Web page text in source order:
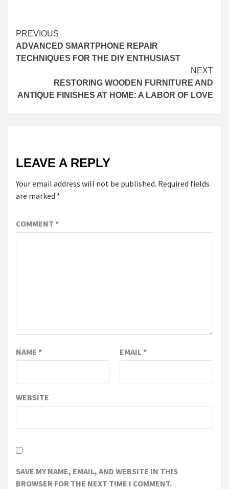
Continue
Reading
PREVIOUS
ADVANCED SMARTPHONE REPAIR
TECHNIQUES FOR THE DIY ENTHUSIAST
NEXT
RESTORING WOODEN FURNITURE AND
ANTIQUE FINISHES AT HOME: A LABOR OF LOVE
LEAVE A REPLY
Your email address will not be published. Required fields
are marked *
COMMENT *
NAME * EMAIL*
WEBSITE
SAVE MY NAME, EMAIL, AND WEBSITE IN THIS
BROWSER FOR THE NEXT TIME I COMMENT.